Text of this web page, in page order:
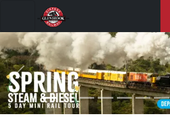
Menu
Previous